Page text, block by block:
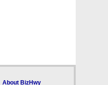
About BizHwy